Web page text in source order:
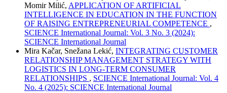
Momir Milić, APPLICATION OF ARTIFICIAL
INTELLIGENCE IN EDUCATION IN THE FUNCTION
OF RAISING ENTREPRENEURIAL COMPETENCE ,
SCIENCE International Journal: Vol. 3 No. 3 (2024):
SCIENCE International Journal
Mira Kačar, Snežana Lekić, INTEGRATING CUSTOMER
RELATIONSHIP MANAGEMENT STRATEGY WITH
LOGISTICS IN LONG-TERM CONSUMER
RELATIONSHIPS , SCIENCE International Journal: Vol. 4
No. 4 (2025): SCIENCE International Journal